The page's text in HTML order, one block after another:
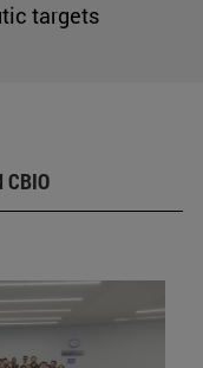
targets
CBIO